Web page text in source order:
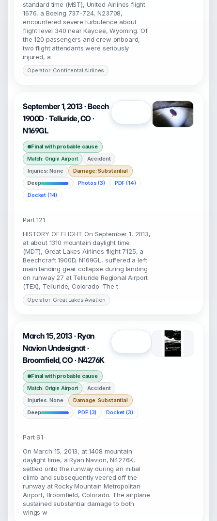
standard time (MST), United Airlines flight
1676, a Boeing 737-724, N23708,
encountered severe turbulence about
flight level 340 near Kaycee, Wyoming. Of
the 120 passengers and crew onboard,
two flight attendants were seriously
injured, a
Operator: Continental Airlines
September 1, 2013 · Beech
1900D · Telluride, CO ·
N169GL
Final with probable cause
Match: Origin Airport
Accident
Injuries: None
Damage: Substantial
Deep
Photos (3)
PDF (14)
Docket (14)
Part 121
HISTORY OF FLIGHT On September 1, 2013,
at about 1310 mountain daylight time
(MDT), Great Lakes Airlines flight 7125, a
Beechcraft 1900D, N169GL, suffered a left
main landing gear collapse during landing
on runway 27 at Telluride Regional Airport
(TEX), Telluride, Colorado. The t
Operator: Great Lakes Aviation
March 15, 2013 · Ryan
Navion Undesignat ·
Broomfield, CO · N4276K
Final with probable cause
Match: Origin Airport
Accident
Injuries: None
Damage: Substantial
Deep
PDF (3) Docket (3)
Part 91
On March 15, 2013, at 1408 mountain
daylight time, a Ryan Navion, N4276K,
settled onto the runway during an initial
climb and subsequently veered off the
runway at Rocky Mountain Metropolitan
Airport, Broomfield, Colorado. The airplane
sustained substantial damage to both
wings w